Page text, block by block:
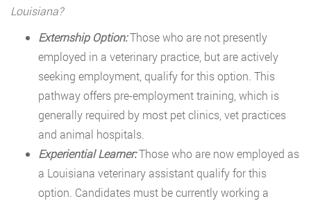
Louisiana?
Externship Option:Those who are not presently
employed in a veterinary practice, but are actively
seeking employment, qualify for this option. This
pathway offers pre-employment training, which is
generally required by most pet clinics, vet practices
and animal hospitals.
Experiential Learner:Those who are now employed as
a Louisiana veterinary assistant qualify for this
option. Candidates must be currently working a